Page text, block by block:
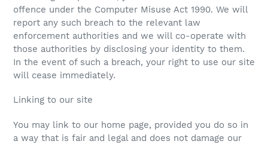
offence under the Computer Misuse Act 1990. We will
report any such breach to the relevant law
enforcement authorities and we will co-operate with
those authorities by disclosing your identity to them.
In the event of such a breach, your right to use our site
will cease immediately.
Linking to our site
You may link to our home page, provided you do so in
a way that is fair and legal and does not damage our